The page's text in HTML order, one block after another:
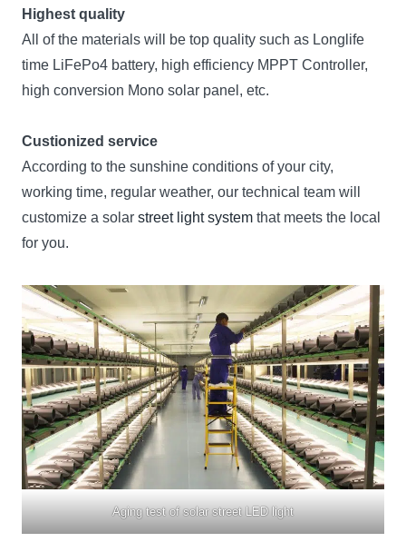
Highest quality
All of the materials will be top quality such as Longlife
time LiFePo4 battery, high efficiency MPPT Controller,
high conversion Mono solar panel, etc.
Custionized service
According to the sunshine conditions of your city,
working time, regular weather, our technical team will
customize a solar street light system that meets the local
for you.
Aging test of solar street LED light